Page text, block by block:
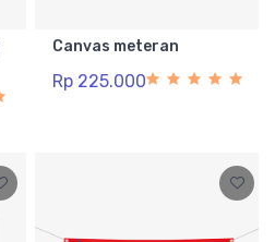
Canvas meteran
Rp 225.000